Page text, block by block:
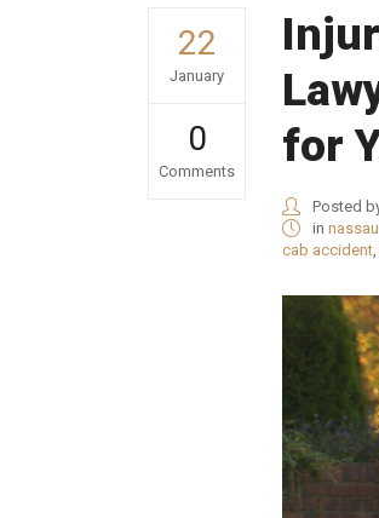
22
January
0
Comments
for
Posted
in
cab accident,